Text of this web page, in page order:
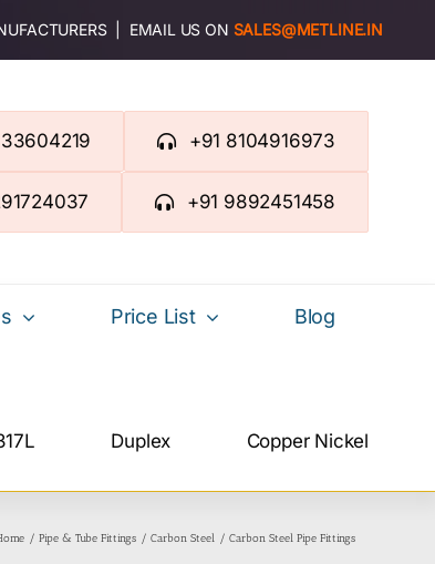
| EMAIL US ON SALES@METLINE.IN
+91 8104916973
+91 9892451458
Price List
Blog
Duplex Copper Nickel
Pipe & Tube Fittings Carbon Steel Carbon Steel Pipe Fittings